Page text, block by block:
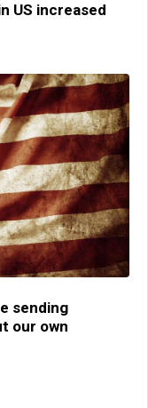
US increased
sending
our own